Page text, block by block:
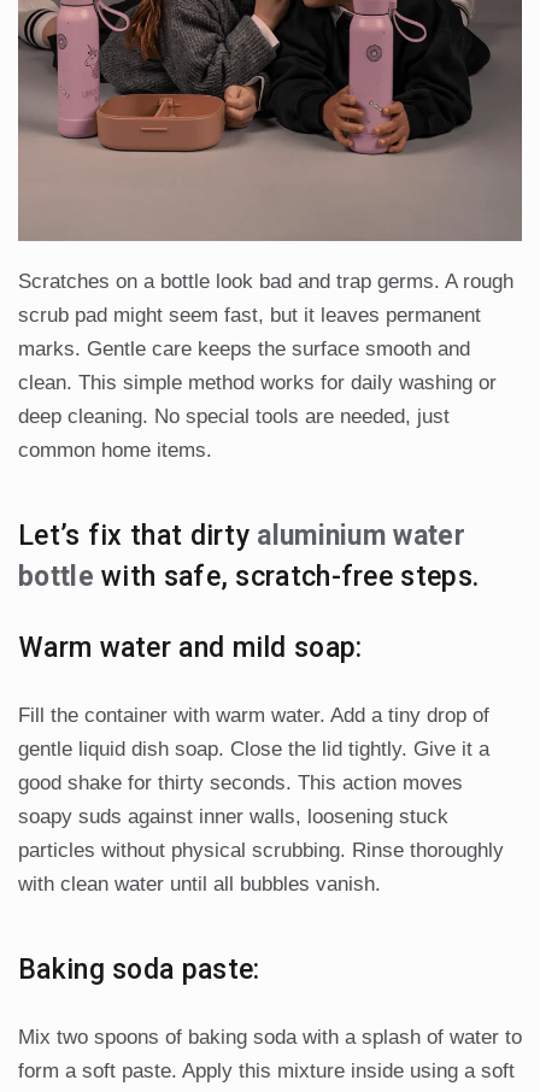
Scratches on a bottle look bad and trap germs. A rough
scrub pad might seem fast, but it leaves permanent
marks. Gentle care keeps the surface smooth and
clean. This simple method works for daily washing or
deep cleaning. No special tools are needed, just
common home items.
Let’s fix that dirty aluminium water
bottle with safe, scratch-free steps.
Warm water and mild soap:
Fill the container with warm water. Add a tiny drop of
gentle liquid dish soap. Close the lid tightly. Give it a
good shake for thirty seconds. This action moves
soapy suds against inner walls, loosening stuck
particles without physical scrubbing. Rinse thoroughly
with clean water until all bubbles vanish.
Baking soda paste:
Mix two spoons of baking soda with a splash of water to
form a soft paste. Apply this mixture inside using a soft